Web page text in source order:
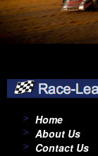
Home
About Us
Contact Us